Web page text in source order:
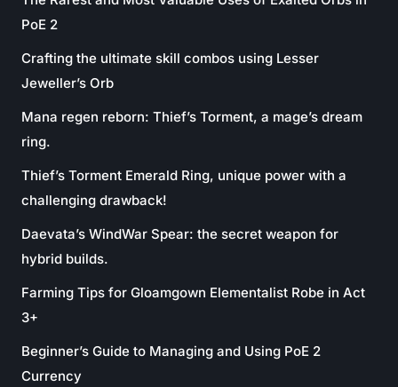
PoE 2
Crafting the ultimate skill combos using Lesser
Jeweller’s Orb
Mana regen reborn: Thief’s Torment, a mage’s dream
ring.
Thief’s Torment Emerald Ring, unique power with a
challenging drawback!
Daevata’s WindWar Spear: the secret weapon for
hybrid builds.
Farming Tips for Gloamgown Elementalist Robe in Act
3+
Beginner’s Guide to Managing and Using PoE 2
Currency